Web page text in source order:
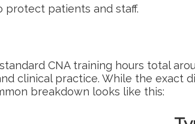
protect patients and staff.
CNA training⁤ hours total
clinical practice. While the exact
breakdown looks like this: